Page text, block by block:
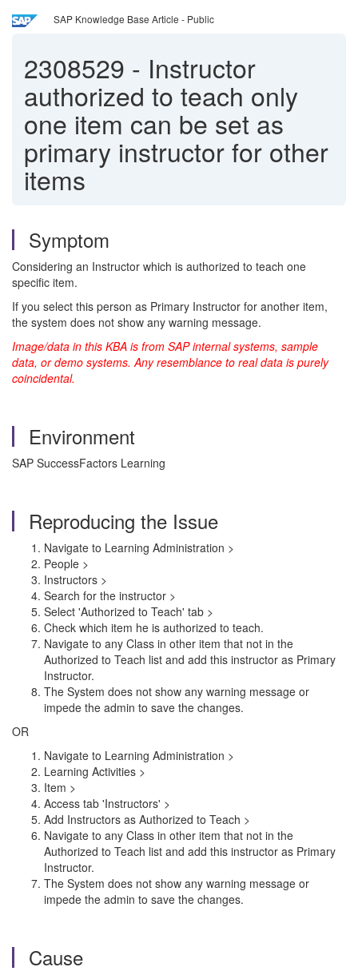
SAP Knowledge Base Article - Public
2308529 - Instructor
authorized to teach only
one item can be set as
primary instructor for other
items
Symptom
Considering an Instructor which is authorized to teach one
specific item.
If you select this person as Primary Instructor for another item,
the system does not show any warning message.
Image/data in this KBA is from SAP internal systems, sample
data, or demo systems. Any resemblance to real data is purely
coincidental.
Environment
SAP SuccessFactors Learning
Reproducing the Issue
Navigate to Learning Administration >
People >
Instructors >
Search for the instructor >
Select 'Authorized to Teach' tab >
Check which item he is authorized to teach.
Navigate to any Class in other item that not in the
Authorized to Teach list and add this instructor as Primary
Instructor.
The System does not show any warning message or
impede the admin to save the changes.
OR
Navigate to Learning Administration >
Learning Activities >
Item >
Access tab 'Instructors' >
Add Instructors as Authorized to Teach >
Navigate to any Class in other item that not in the
Authorized to Teach list and add this instructor as Primary
Instructor.
The System does not show any warning message or
impede the admin to save the changes.
Cause